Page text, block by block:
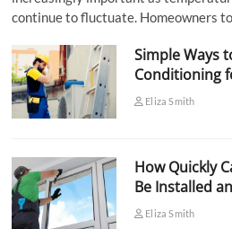
continue to fluctuate. Homeowners
Simple Ways
Conditioning
Eliza Smith
How Quickly
Be Installed
Eliza Smith